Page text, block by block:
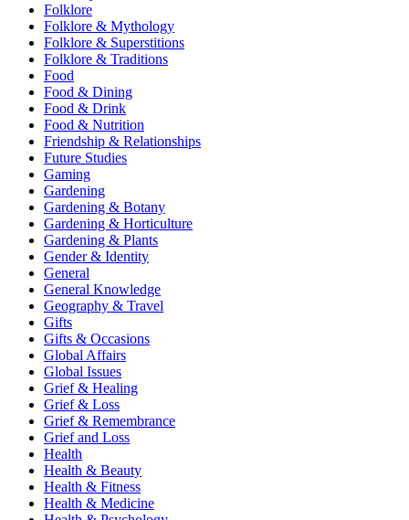
Folklore
Folklore & Mythology
Folklore & Superstitions
Folklore & Traditions
Food
Food & Dining
Food & Drink
Food & Nutrition
Friendship & Relationships
Future Studies
Gaming
Gardening
Gardening & Botany
Gardening & Horticulture
Gardening & Plants
Gender & Identity
General
General Knowledge
Geography & Travel
Gifts
Gifts & Occasions
Global Affairs
Global Issues
Grief & Healing
Grief & Loss
Grief & Remembrance
Grief and Loss
Health
Health & Beauty
Health & Fitness
Health & Medicine